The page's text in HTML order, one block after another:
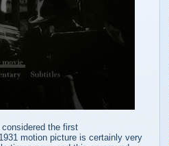
considered the first
motion picture is certainly very